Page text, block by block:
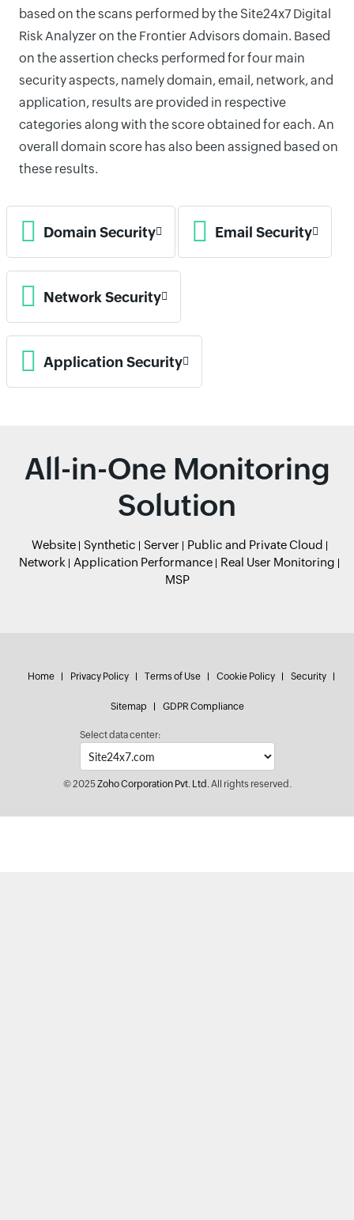
based on the scans performed by the Site24x7 Digital
Risk Analyzer on the Frontier Advisors domain. Based
on the assertion checks performed for four main
security aspects, namely domain, email, network, and
application, results are provided in respective
categories along with the score obtained for each. An
overall domain score has also been assigned based on
these results.
Domain Security Email Security
Network Security
Application Security
All-in-One Monitoring
Solution
Website Synthetic Server
Public and Private Cloud
Network
Application Performance
Real User Monitoring
MSP
Home Privacy Policy Terms of Use Cookie Policy Security
Sitemap GDPR Compliance
Select data center:
© 2025Zoho Corporation Pvt. Ltd.All rights reserved.